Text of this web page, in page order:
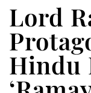
Lord
Hindu